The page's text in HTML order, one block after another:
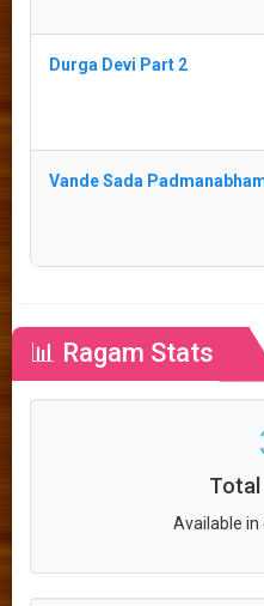
Durga Devi Part 2
Vande Sada
📊 Ragam Stats
Total
Available in